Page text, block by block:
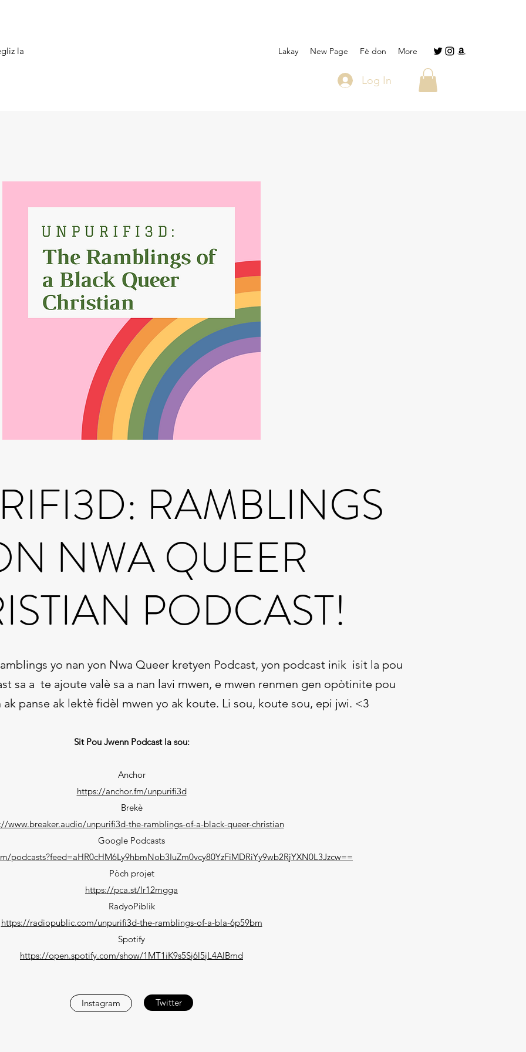
la Lakay New Page Fè don More
Log In
RAMBLINGS
NWA QUEER
PODCAST!
yo nan yon Nwa Queer kretyen Podcast, yon podcast inik isit la pou
sa a te ajoute valè sa a nan lavi mwen, e mwen renmen gen opòtinite pou
panse ak lektè fidèl mwen yo ak koute. Li sou, koute sou, epi jwi. <3
Sit Pou Jwenn Podcast la sou:
Anchor
https://anchor.fm/unpurifi3d
Brekè
www.breaker.audio/unpurifi3d-the-ramblings-of-a-black-queer-christian
Google Podcasts
podcasts?feed=aHR0cHM6Ly9hbmNob3IuZm0vcy80YzFiMDRiYy9wb2RjYXN0L3Jzcw==
Pòch projet
https://pca.st/lr12mgga
RadyoPiblik
https://radiopublic.com/unpurifi3d-the-ramblings-of-a-bla-6p59bm
Spotify
https://open.spotify.com/show/1MT1iK9s5Sj6l5jL4AlBmd
Instagram Twitter